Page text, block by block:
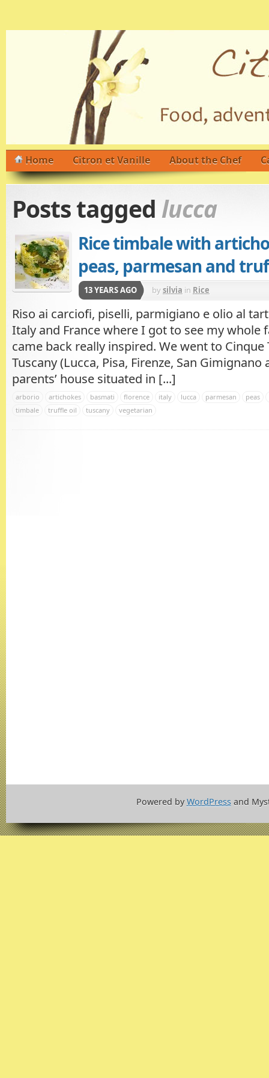
Home Citron et Vanille About the Chef
Posts tagged lucca
Rice timbale with
peas, parmesan and
13 YEARS AGO bysilvia in Rice
Riso ai carciofi, piselli, parmigiano e olio al
Italy and France where I got to see my whole
came back really inspired. We went to Cinque
Tuscany (Lucca, Pisa, Firenze, San
parents’ house situated in [...]
arborio artichokes basmati florence italy lucca parmesan
peas
timbale
truffle oil tuscany vegetarian
Powered byWordPressand